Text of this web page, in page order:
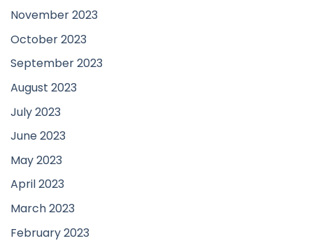
November 2023
October 2023
September 2023
August 2023
July 2023
June 2023
May 2023
April 2023
March 2023
February 2023